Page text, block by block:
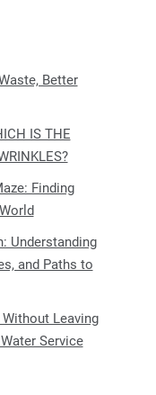
Better
IS THE
Finding
Understanding
and Paths to
Leaving
Service